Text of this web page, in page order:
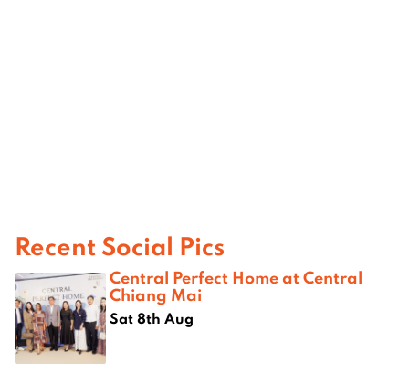
Recent Social Pics
Central Perfect Home at Central
Chiang Mai
Sat 8th Aug